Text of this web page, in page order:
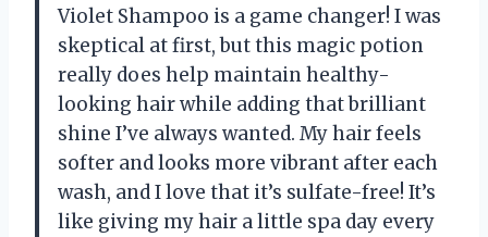
Violet Shampoo is a game changer! I was
skeptical at first, but this magic potion
really does help maintain healthy-
looking hair while adding that brilliant
shine I’ve always wanted. My hair feels
softer and looks more vibrant after each
wash, and I love that it’s sulfate-free! It’s
like giving my hair a little spa day every